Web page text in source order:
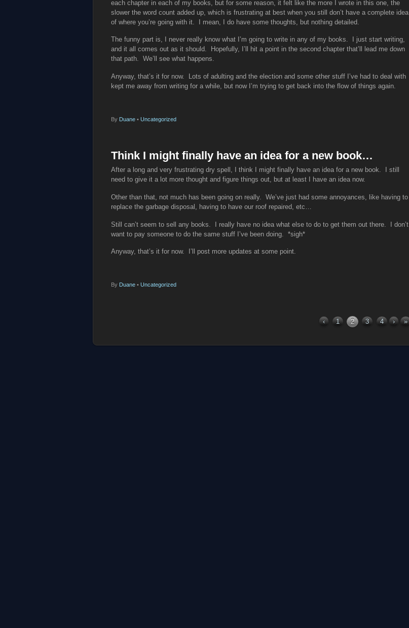
each chapter in each of my books, but for some reason, it felt like the more I wrote in this one, the
slower the word count added up, which is frustrating at best when you still don’t have a complete idea
of where you’re going with it. I mean, I do have some thoughts, but nothing detailed.
The funny part is, I never really know what I’m going to write in any of my books. I just start writing,
and it all comes out as it should. Hopefully, I’ll hit a point in the second chapter that’ll lead me down
that path. We’ll see what happens.
Anyway, that’s it for now. Lots of adulting and the election and some other stuff I’ve had to deal with
kept me away from writing for a while, but now I’m trying to get back into the flow of things again.
By Duane • Uncategorized
Think I might finally have an idea for a new book…
After a long and very frustrating dry spell, I think I might finally have an idea for a new book. I still
need to give it a lot more thought and figure things out, but at least I have an idea now.
Other than that, not much has been going on really. We’ve just had some annoyances, like having to
replace the garbage disposal, having to have our roof repaired, etc…
Still can’t seem to sell any books. I really have no idea what else to do to get them out there. I don’t
want to pay someone to do the same stuff I’ve been doing. *sigh*
Anyway, that’s it for now. I’ll post more updates at some point.
By Duane • Uncategorized
‹ 1 2 3 4 › »